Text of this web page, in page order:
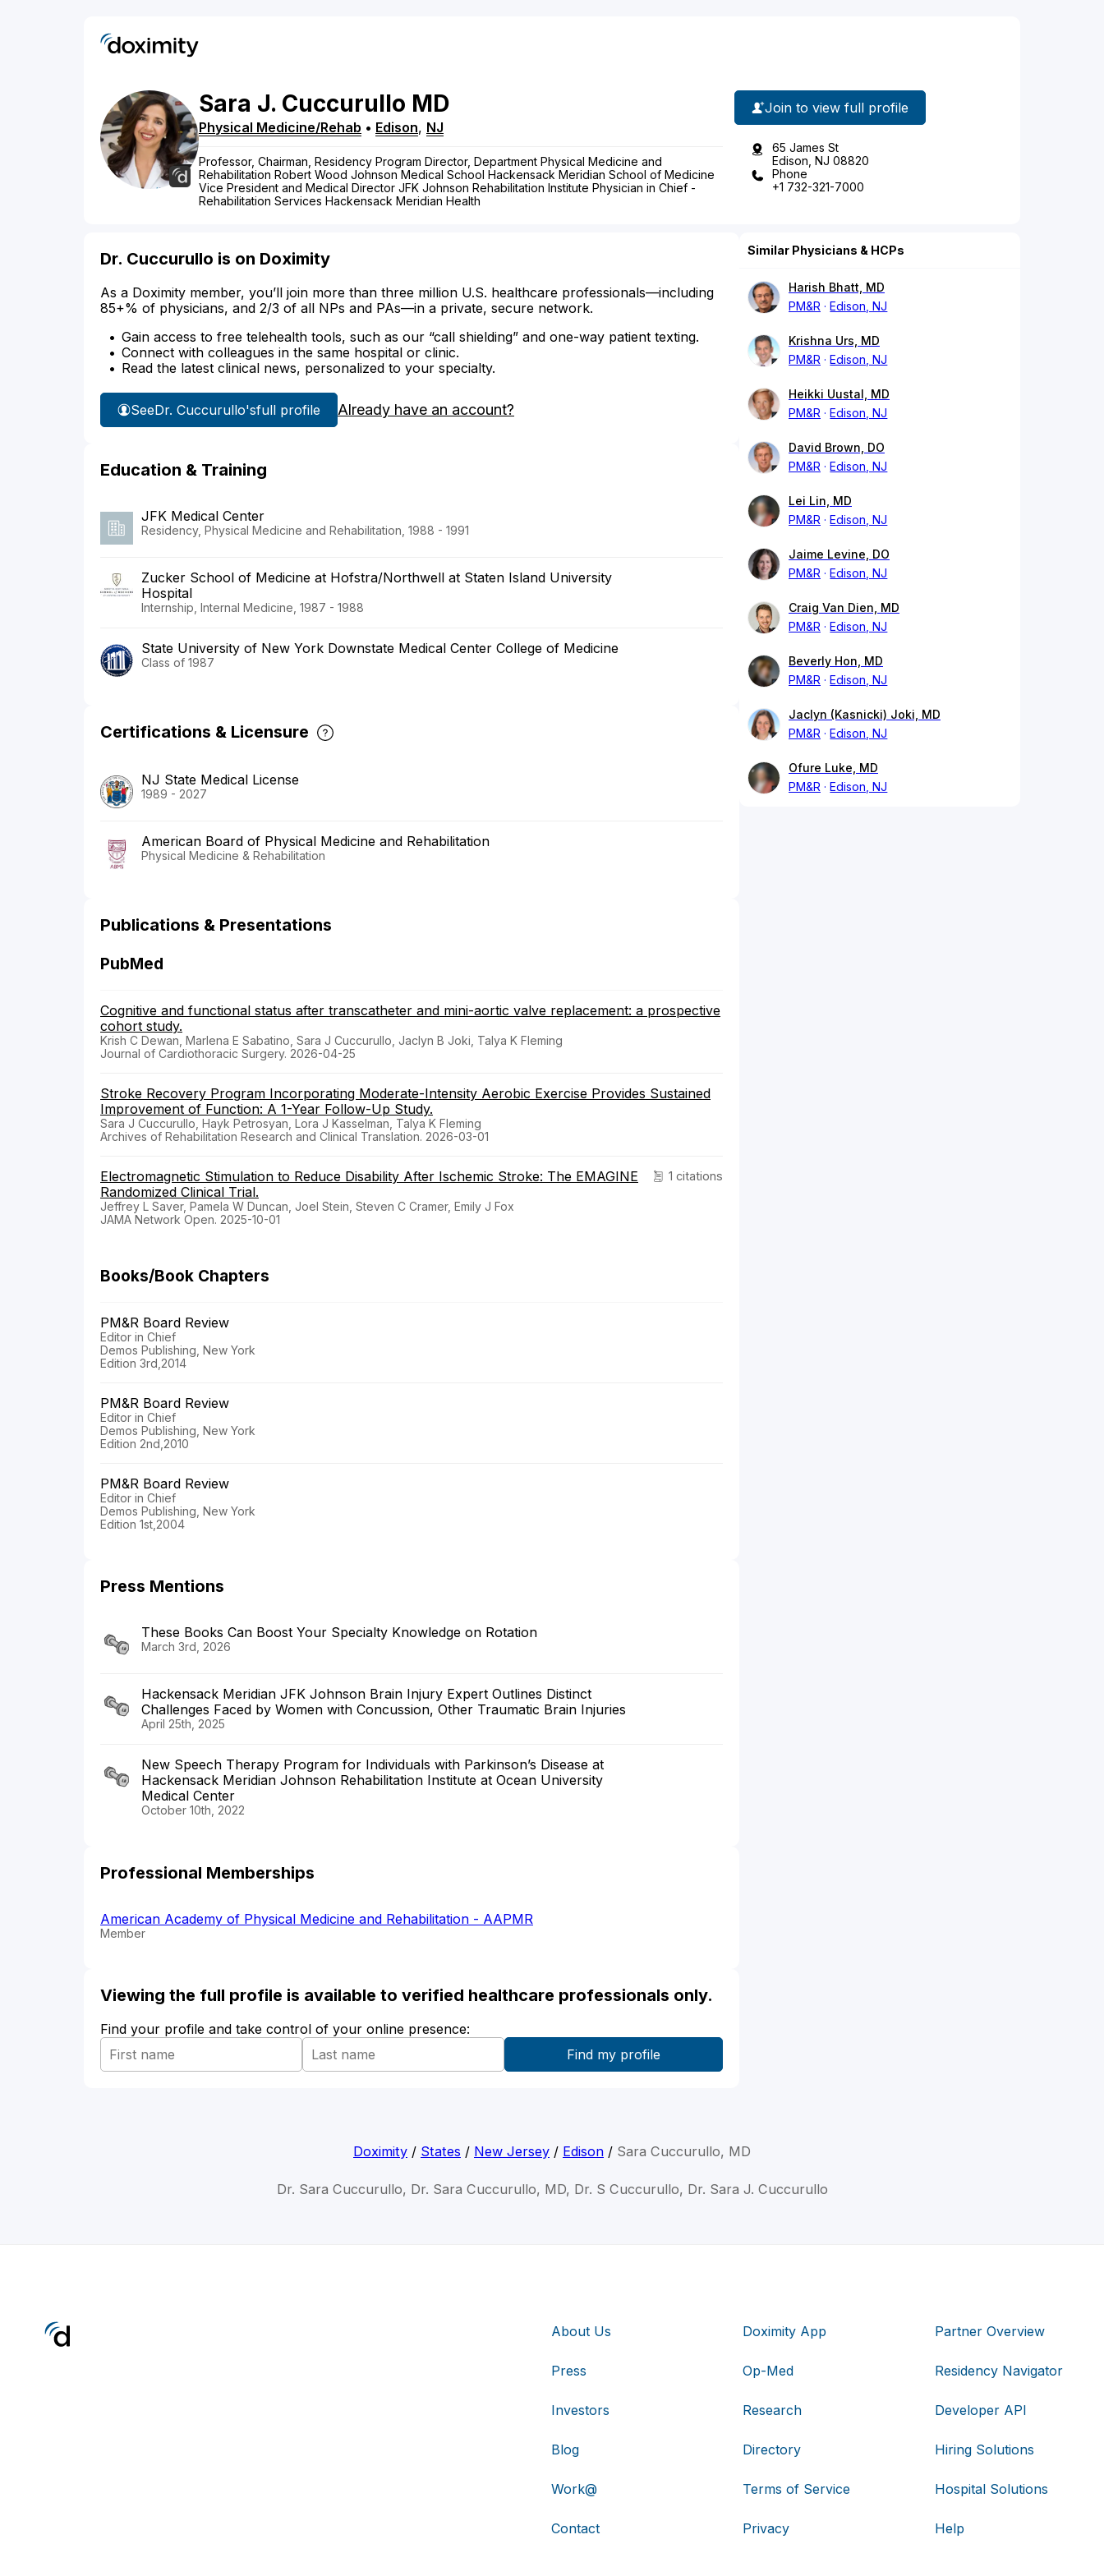
Sara J. Cuccurullo MD
Physical Medicine/Rehab • Edison, NJ
Professor, Chairman, Residency Program Director, Department Physical Medicine and
Rehabilitation Robert Wood Johnson Medical School Hackensack Meridian School of Medicine
Vice President and Medical Director JFK Johnson Rehabilitation Institute Physician in Chief -
Rehabilitation Services Hackensack Meridian Health
Join to view full profile
65 James St
Edison, NJ 08820
Phone
+1 732-321-7000
Dr. Cuccurullo is on Doximity
As a Doximity member, you’ll join more than three million U.S. healthcare professionals—including
85+% of physicians, and 2/3 of all NPs and PAs—in a private, secure network.
Gain access to free telehealth tools, such as our “call shielding” and one-way patient texting.
Connect with colleagues in the same hospital or clinic.
Read the latest clinical news, personalized to your specialty.
SeeDr. Cuccurullo'sfull profile Already have an account?
Education & Training
JFK Medical Center
Residency, Physical Medicine and Rehabilitation, 1988 - 1991
Zucker School of Medicine at Hofstra/Northwell at Staten Island University
Hospital
Internship, Internal Medicine, 1987 - 1988
State University of New York Downstate Medical Center College of Medicine
Class of 1987
Certifications & Licensure
NJ State Medical License
1989 - 2027
American Board of Physical Medicine and Rehabilitation
Physical Medicine & Rehabilitation
Publications & Presentations
PubMed
Cognitive and functional status after transcatheter and mini-aortic valve replacement: a prospective
cohort study.
Krish C Dewan, Marlena E Sabatino, Sara J Cuccurullo, Jaclyn B Joki, Talya K Fleming
Journal of Cardiothoracic Surgery. 2026-04-25
Stroke Recovery Program Incorporating Moderate-Intensity Aerobic Exercise Provides Sustained
Improvement of Function: A 1-Year Follow-Up Study.
Sara J Cuccurullo, Hayk Petrosyan, Lora J Kasselman, Talya K Fleming
Archives of Rehabilitation Research and Clinical Translation. 2026-03-01
1 citations
Electromagnetic Stimulation to Reduce Disability After Ischemic Stroke: The EMAGINE
Randomized Clinical Trial.
Jeffrey L Saver, Pamela W Duncan, Joel Stein, Steven C Cramer, Emily J Fox
JAMA Network Open. 2025-10-01
Books/Book Chapters
PM&R Board Review
Editor in Chief
Demos Publishing, New York
Edition 3rd,2014
PM&R Board Review
Editor in Chief
Demos Publishing, New York
Edition 2nd,2010
PM&R Board Review
Editor in Chief
Demos Publishing, New York
Edition 1st,2004
Press Mentions
These Books Can Boost Your Specialty Knowledge on Rotation
March 3rd, 2026
Hackensack Meridian JFK Johnson Brain Injury Expert Outlines Distinct
Challenges Faced by Women with Concussion, Other Traumatic Brain Injuries
April 25th, 2025
New Speech Therapy Program for Individuals with Parkinson’s Disease at
Hackensack Meridian Johnson Rehabilitation Institute at Ocean University
Medical Center
October 10th, 2022
Professional Memberships
American Academy of Physical Medicine and Rehabilitation - AAPMR
Member
Viewing the full profile is available to verified healthcare professionals only.
Find your profile and take control of your online presence:
Similar Physicians & HCPs
Harish Bhatt, MD
PM&R
Edison, NJ
Krishna Urs, MD
PM&R
Edison, NJ
Heikki Uustal, MD
PM&R
Edison, NJ
David Brown, DO
PM&R
Edison, NJ
Lei Lin, MD
PM&R
Edison, NJ
Jaime Levine, DO
PM&R
Edison, NJ
Craig Van Dien, MD
PM&R
Edison, NJ
Beverly Hon, MD
PM&R
Edison, NJ
Jaclyn (Kasnicki) Joki, MD
PM&R
Edison, NJ
Ofure Luke, MD
PM&R
Edison, NJ
Doximity / States / New Jersey / Edison / Sara Cuccurullo, MD
Dr. Sara Cuccurullo, Dr. Sara Cuccurullo, MD, Dr. S Cuccurullo, Dr. Sara J. Cuccurullo
About Us
Press
Investors
Blog
Work@
Contact
Doximity App
Op-Med
Research
Directory
Terms of Service
Privacy
Partner Overview
Residency Navigator
Developer API
Hiring Solutions
Hospital Solutions
Help